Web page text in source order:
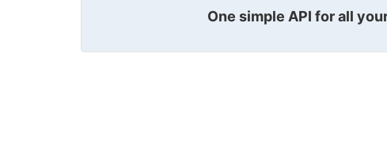
One simple API for all